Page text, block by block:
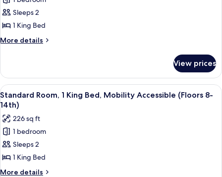
1
King
Bed,
Hearing
(Floors
15th-
23rd)
Sleeps 2
1 King Bed
More details
More
Room,
King
Bed,
Hearing
Accessible
(Floors
15th-
23rd)
View prices
View
all
photos
for
Standard
Room,
1
King
A hotel room with a bed, a desk, a
7
Standard Room, 1 King Bed, Mobility Accessible (Floors 8-
14th)
226 sq ft
1 bedroom
Sleeps 2
1 King Bed
More details
More